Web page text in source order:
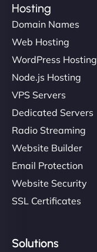
Hosting
Domain Names
Web Hosting
WordPress Hosting
Node.js Hosting
VPS Servers
Dedicated Servers
Radio Streaming
Website Builder
Email Protection
Website Security
SSL Certificates
Solutions